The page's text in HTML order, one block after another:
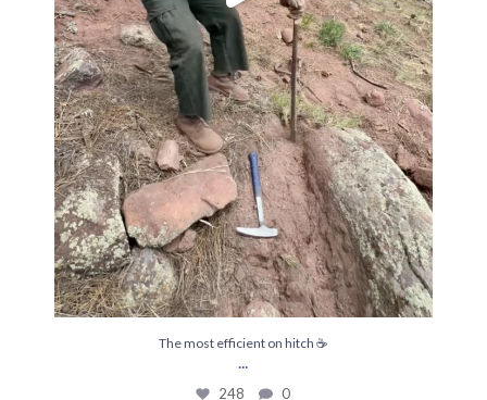
The most efficient on hitch ☕️
...
248 0